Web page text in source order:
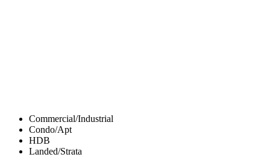
Commercial/Industrial
Condo/Apt
HDB
Landed/Strata